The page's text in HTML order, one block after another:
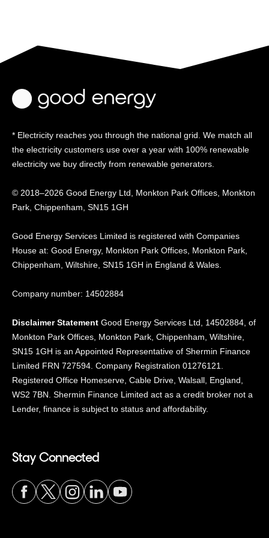
* Electricity reaches you through the national grid. We match all
the electricity customers use over a year with 100% renewable
electricity we buy directly from renewable generators.
© 2018–2026 Good Energy Ltd, Monkton Park Offices, Monkton
Park, Chippenham, SN15 1GH
Good Energy Services Limited is registered with Companies
House at: Good Energy, Monkton Park Offices, Monkton Park,
Chippenham, Wiltshire, SN15 1GH in England & Wales.
Company number: 14502884
Disclaimer Statement Good Energy Services Ltd, 14502884, of
Monkton Park Offices, Monkton Park, Chippenham, Wiltshire,
SN15 1GH is an Appointed Representative of Shermin Finance
Limited FRN 727594. Company Registration 01276121.
Registered Office Homeserve, Cable Drive, Walsall, England,
WS2 7BN. Shermin Finance Limited act as a credit broker not a
Lender, finance is subject to status and affordability.
Stay Connected
Visit
Visit
Visit
VisitVisit